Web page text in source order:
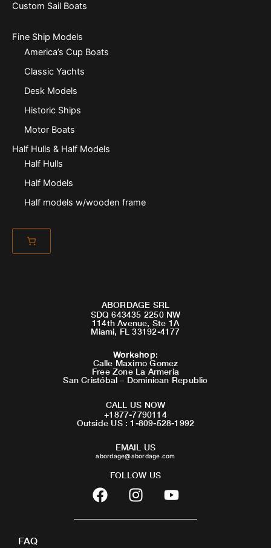
Custom Sail Boats
Fine Ship Models
America’s Cup Boats
Classic Yachts
Desk Models
Historic Ships
Motor Boats
Half Hulls & Half Models
Half Hulls
Half Models
Half models w/wooden frame
ABORDAGE SRL
SDQ 643435 2250 NW
114th Avenue, Ste 1A
Miami, FL 33192-4177
Workshop:
Calle Maximo Gomez
Free Zone La Armeria
San Cristóbal – Dominican Republic
CALL US NOW
+1877-7790114
Outside US : 1-809-528-1992
EMAIL US
abordage@abordage.com
FOLLOW US
F
a
c
I
n
s
Y
o
u
FAQ